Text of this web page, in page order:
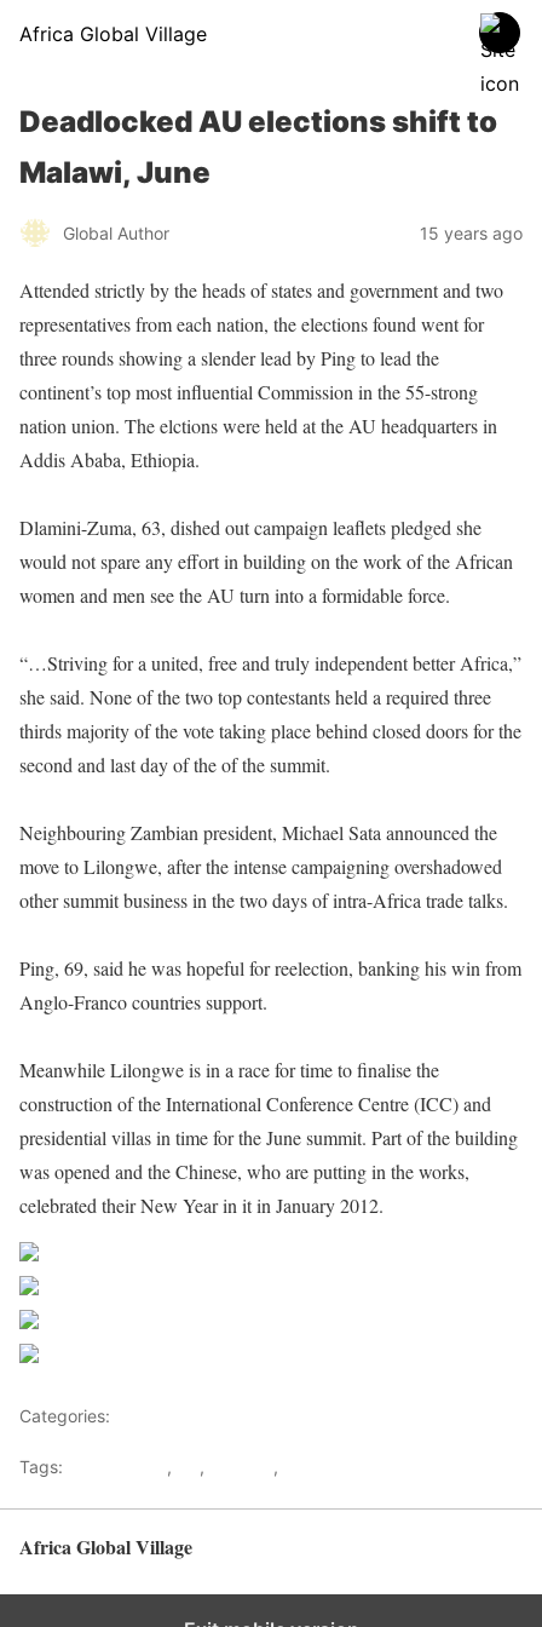
Africa Global Village
Deadlocked AU elections shift to
Malawi, June
Global Author 15 years ago
Attended strictly by the heads of states and government and two
representatives from each nation, the elections found went for
three rounds showing a slender lead by Ping to lead the
continent’s top most influential Commission in the 55-strong
nation union. The elctions were held at the AU headquarters in
Addis Ababa, Ethiopia.
Dlamini-Zuma, 63, dished out campaign leaflets pledged she
would not spare any effort in building on the work of the African
women and men see the AU turn into a formidable force.
“…Striving for a united, free and truly independent better Africa,”
she said. None of the two top contestants held a required three
thirds majority of the vote taking place behind closed doors for the
second and last day of the of the summit.
Neighbouring Zambian president, Michael Sata announced the
move to Lilongwe, after the intense campaigning overshadowed
other summit business in the two days of intra-Africa trade talks.
Ping, 69, said he was hopeful for reelection, banking his win from
Anglo-Franco countries support.
Meanwhile Lilongwe is in a race for time to finalise the
construction of the International Conference Centre (ICC) and
presidential villas in time for the June summit. Part of the building
was opened and the Chinese, who are putting in the works,
celebrated their New Year in it in January 2012.
Categories:
Tags: , , ,
Africa Global Village